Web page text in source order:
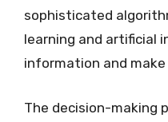
sophisticated
learning and artificial
information and make
The decision-making